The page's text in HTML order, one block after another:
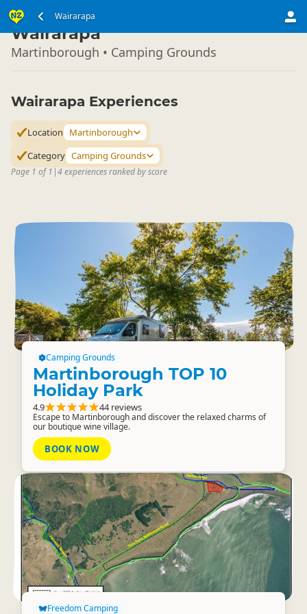
Wairarapa
North Island ▷
Wairarapa
Martinborough • Camping Grounds
Wairarapa Experiences
Location
Martinborough
Category Camping Grounds
Page 1 of 1 |4 experiences ranked by score
Camping Grounds
Martinborough TOP 10
Holiday Park
4.9 44 reviews
Escape to Martinborough and discover the relaxed charms of
our boutique wine village.
BOOK NOW
Freedom Camping